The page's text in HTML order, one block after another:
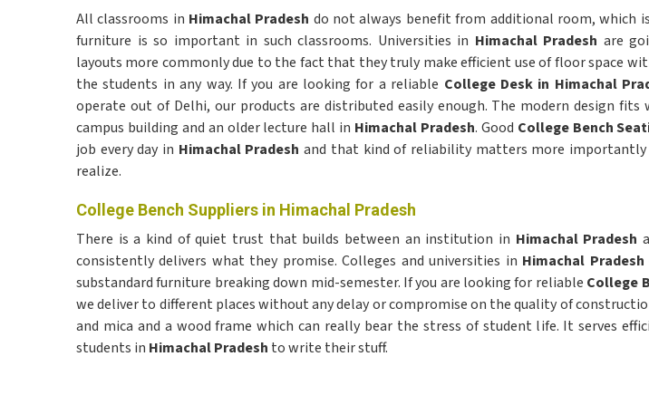
All classrooms in Himachal Pradesh do not always benefit from additional room, which
furniture is so important in such classrooms. Universities in Himachal Pradesh are
layouts more commonly due to the fact that they truly make efficient use of floor space
the students in any way. If you are looking for a reliable College Desk in Himachal
operate out of Delhi, our products are distributed easily enough. The modern design
campus building and an older lecture hall in Himachal Pradesh. Good College Bench
job every day in Himachal Pradeshand that kind of reliability matters more
realize.
College Bench Suppliers in Himachal Pradesh
There is a kind of quiet trust that builds between an institution in Himachal Pradesh
consistently delivers what they promise. Colleges and universities in Himachal Pradesh
substandard furniture breaking down mid-semester. If you are looking for reliable College
we deliver to different places without any delay or compromise on the quality of
and mica and a wood frame which can really bear the stress of student life. It serves
students in Himachal Pradesh to write their stuff.